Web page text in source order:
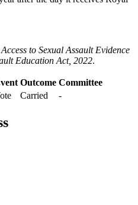
Access to Sexual Assault Evidence
Education Act, 2022.
Outcome Committee
Carried -